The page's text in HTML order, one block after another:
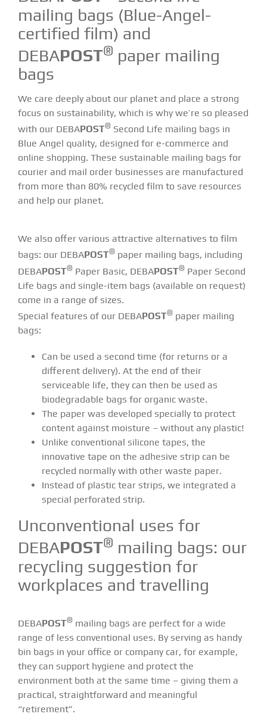
mailing bags (Blue-Angel-
certified film) and
DEBAPOST® paper mailing
bags
We care deeply about our planet and place a strong
focus on sustainability, which is why we’re so pleased
with our DEBAPOST® Second Life mailing bags in
Blue Angel quality, designed for e-commerce and
online shopping. These sustainable mailing bags for
courier and mail order businesses are manufactured
from more than 80% recycled film to save resources
and help our planet.
We also offer various attractive alternatives to film
bags: our DEBAPOST® paper mailing bags, including
DEBAPOST® Paper Basic, DEBAPOST® Paper Second
Life bags and single-item bags (available on request)
come in a range of sizes.
Special features of our DEBAPOST® paper mailing
bags:
Can be used a second time (for returns or a
different delivery). At the end of their
serviceable life, they can then be used as
biodegradable bags for organic waste.
The paper was developed specially to protect
content against moisture – without any plastic!
Unlike conventional silicone tapes, the
innovative tape on the adhesive strip can be
recycled normally with other waste paper.
Instead of plastic tear strips, we integrated a
special perforated strip.
Unconventional uses for
DEBAPOST® mailing bags: our
recycling suggestion for
workplaces and travelling
DEBAPOST® mailing bags are perfect for a wide
range of less conventional uses. By serving as handy
bin bags in your office or company car, for example,
they can support hygiene and protect the
environment both at the same time – giving them a
practical, straightforward and meaningful
“retirement”.